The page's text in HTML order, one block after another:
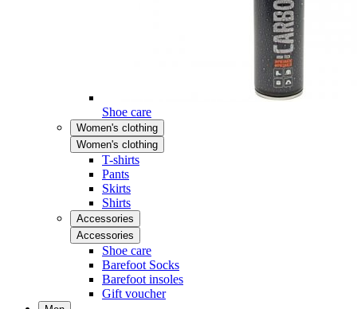
Shoe care
Women's clothing
Women's clothing
T-shirts
Pants
Skirts
Shirts
Accessories
Accessories
Shoe care
Barefoot Socks
Barefoot insoles
Gift voucher